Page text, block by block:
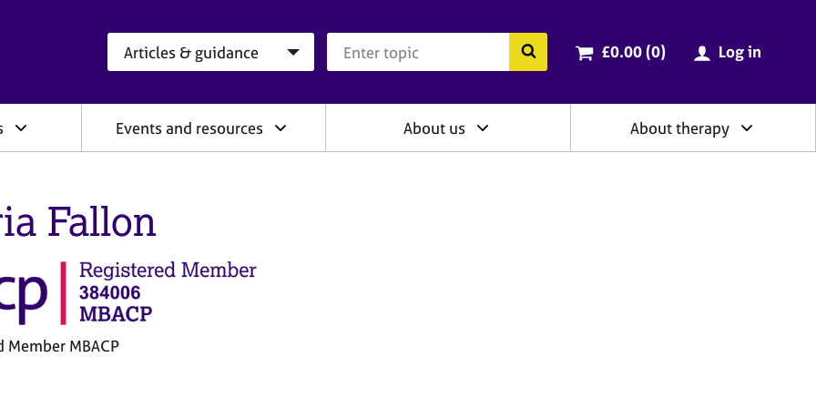
Search the BACP website
Cart total:
£0.00 (0items
) Log in
Events and resources About us About therapy
Fallon
Member MBACP